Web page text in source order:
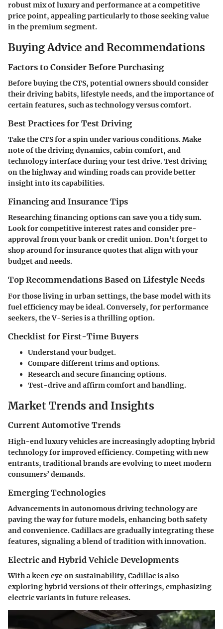
robust mix of luxury and performance at a competitive
price point, appealing particularly to those seeking value
in the premium segment.
Buying Advice and Recommendations
Factors to Consider Before Purchasing
Before buying the CTS, potential owners should consider
their driving habits, lifestyle needs, and the importance of
certain features, such as technology versus comfort.
Best Practices for Test Driving
Take the CTS for a spin under various conditions. Make
note of the driving dynamics, cabin comfort, and
technology interface during your test drive. Test driving
on the highway and winding roads can provide better
insight into its capabilities.
Financing and Insurance Tips
Researching financing options can save you a tidy sum.
Look for competitive interest rates and consider pre-
approval from your bank or credit union. Don’t forget to
shop around for insurance quotes that align with your
budget and needs.
Top Recommendations Based on Lifestyle Needs
For those living in urban settings, the base model with its
fuel efficiency may be ideal. Conversely, for performance
seekers, the V-Series is a thrilling option.
Checklist for First-Time Buyers
Understand your budget.
Compare different trims and options.
Research and secure financing options.
Test-drive and affirm comfort and handling.
Market Trends and Insights
Current Automotive Trends
High-end luxury vehicles are increasingly adopting hybrid
technology for improved efficiency. Competing with new
entrants, traditional brands are evolving to meet modern
consumers’ demands.
Emerging Technologies
Advancements in autonomous driving technology are
paving the way for future models, enhancing both safety
and convenience. Cadillacs are gradually integrating these
features, signaling a blend of tradition with innovation.
Electric and Hybrid Vehicle Developments
With a keen eye on sustainability, Cadillac is also
exploring hybrid versions of their offerings, emphasizing
electric variants in future releases.